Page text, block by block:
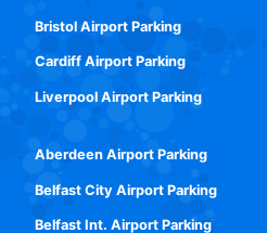
Bristol Airport Parking
Cardiff Airport Parking
Liverpool Airport Parking
Aberdeen Airport Parking
Belfast City Airport Parking
Belfast Int. Airport Parking